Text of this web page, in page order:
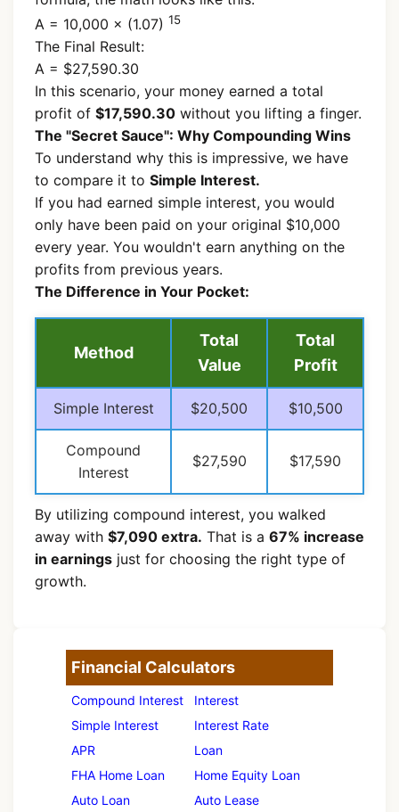
A = 10,000 × (1.07) 15
The Final Result:
A = $27,590.30
In this scenario, your money earned a total
profit of $17,590.30 without you lifting a finger.
The "Secret Sauce": Why Compounding Wins
To understand why this is impressive, we have
to compare it to Simple Interest.
If you had earned simple interest, you would
only have been paid on your original $10,000
every year. You wouldn't earn anything on the
profits from previous years.
The Difference in Your Pocket:
Method
Total
Value
Total
Profit
Simple Interest $20,500 $10,500
Compound
Interest
$27,590 $17,590
By utilizing compound interest, you walked
away with $7,090 extra. That is a 67% increase
in earnings just for choosing the right type of
growth.
Financial Calculators
Compound Interest
Interest
Simple Interest
Interest Rate
APR
Loan
FHA Home Loan
Home Equity Loan
Auto Loan
Auto Lease